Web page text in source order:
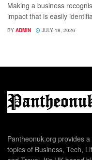
Making a business
impact that is easily
BY ADMIN JULY 18, 2026
Pantheonuk.org provides
topics of Business, Tech,